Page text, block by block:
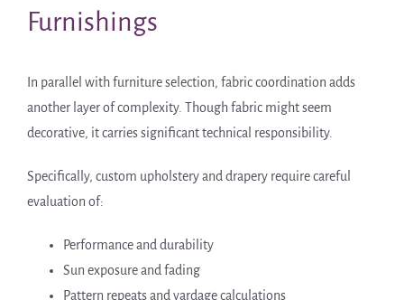
Furnishings
In parallel with furniture selection, fabric coordination adds
another layer of complexity. Though fabric might seem
decorative, it carries significant technical responsibility.
Specifically, custom upholstery and drapery require careful
evaluation of:
Performance and durability
Sun exposure and fading
Pattern repeats and yardage calculations